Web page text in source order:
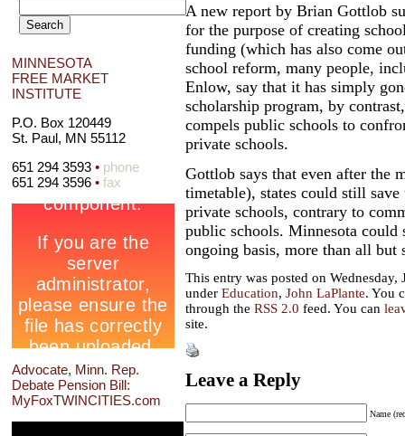
MINNESOTA
FREE MARKET
INSTITUTE
P.O. Box 120449
St. Paul, MN 55112
651 294 3593 • phone
651 294 3596 • fax
Advocate, Minn. Rep.
Debate Pension Bill:
MyFoxTWINCITIES.com
A new report by Brian Gottlob
for the purpose of creating
funding (which has also come
school reform, many people,
Enlow, say that it has simply
scholarship program, by
compels public schools to
private schools.
Gottlob says that even after the
timetable), states could still
private schools, contrary to
public schools. Minnesota could
ongoing basis, more than all but
This entry was posted on
under Education, John LaPlante. You
through the RSS 2.0 feed. You can
site.
Leave a Reply
Name